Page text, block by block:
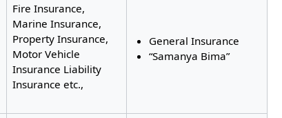
Fire Insurance,
Marine Insurance,
Property Insurance,
Motor Vehicle
Insurance Liability
Insurance etc.,
General Insurance
“Samanya Bima”